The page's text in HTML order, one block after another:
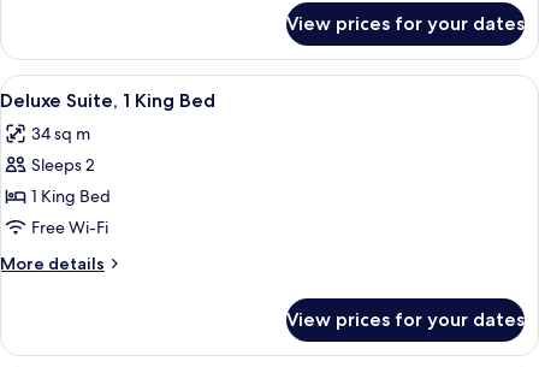
Partial
Ocean
View
Suite,
King
Partial
Ocean
View prices for your dates
View
all
photos
for
Deluxe
Suite,
1
King
A hotel room with a bed, a
7
Deluxe Suite, 1 King Bed
34 sq m
Sleeps 2
1 King Bed
Free Wi-Fi
More details
More
Suite,
View prices for your dates